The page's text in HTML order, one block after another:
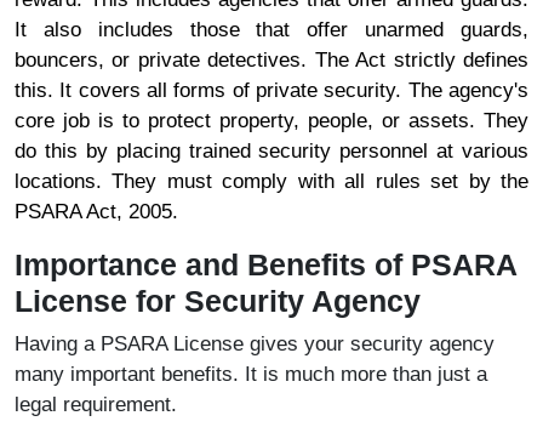
It also includes those that offer unarmed guards,
bouncers, or private detectives. The Act strictly defines
this. It covers all forms of private security. The agency's
core job is to protect property, people, or assets. They
do this by placing trained security personnel at various
locations. They must comply with all rules set by the
PSARA Act, 2005.
Importance and Benefits of PSARA
License for Security Agency
Having a PSARA License gives your security agency
many important benefits. It is much more than just a
legal requirement.